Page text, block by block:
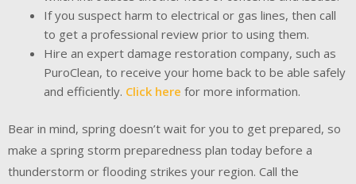
If you suspect harm to electrical or gas lines, then call
to get a professional review prior to using them.
Hire an expert damage restoration company, such as
PuroClean, to receive your home back to be able safely
and efficiently. Click here for more information.
Bear in mind, spring doesn’t wait for you to get prepared, so
make a spring storm preparedness plan today before a
thunderstorm or flooding strikes your region. Call the